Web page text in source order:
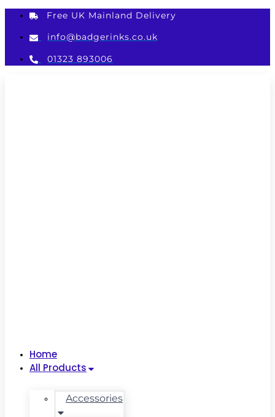
content
Free UK Mainland Delivery
info@badgerinks.co.uk
01323 893006
Home
All Products
Accessories